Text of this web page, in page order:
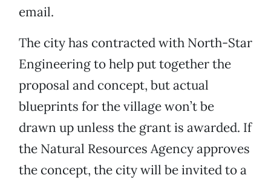
email.
The city has contracted with North-Star
Engineering to help put together the
proposal and concept, but actual
blueprints for the village won’t be
drawn up unless the grant is awarded. If
the Natural Resources Agency approves
the concept, the city will be invited to a